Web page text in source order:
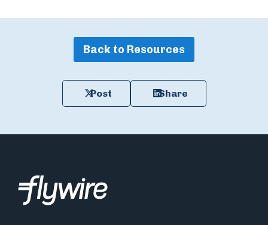
Back to Resources
Post Share